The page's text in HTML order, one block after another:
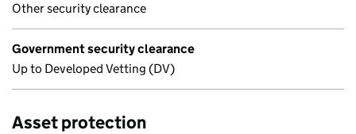
Other security clearance
Government security clearance
Up to Developed Vetting (DV)
Asset protection